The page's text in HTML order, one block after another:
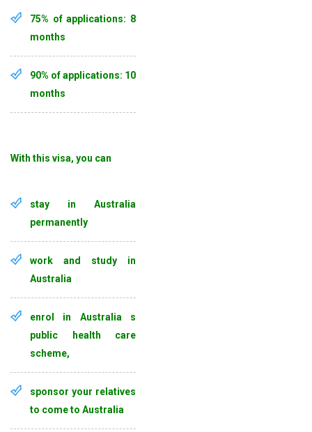
75% of applications: 8
months
90% of applications: 10
months
With this visa, you can
stay in Australia
permanently
work and study in
Australia
enrol in Australia s
public health care
scheme,
sponsor your relatives
to come to Australia